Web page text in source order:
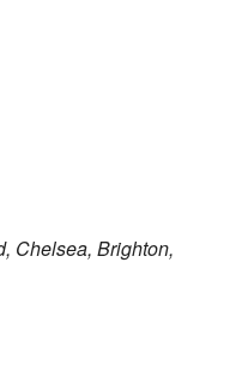
Chelsea, Brighton,